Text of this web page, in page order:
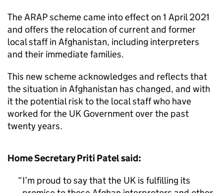
TheARAPscheme came into effect on 1 April 2021
and offers the relocation of current and former
local staff in Afghanistan, including interpreters
and their immediate families.
This new scheme acknowledges and reflects that
the situation in Afghanistan has changed, and with
it the potential risk to the local staff who have
worked for the UK Government over the past
twenty years.
Home Secretary Priti Patel said:
I’m proud to say that the UK is fulfilling its